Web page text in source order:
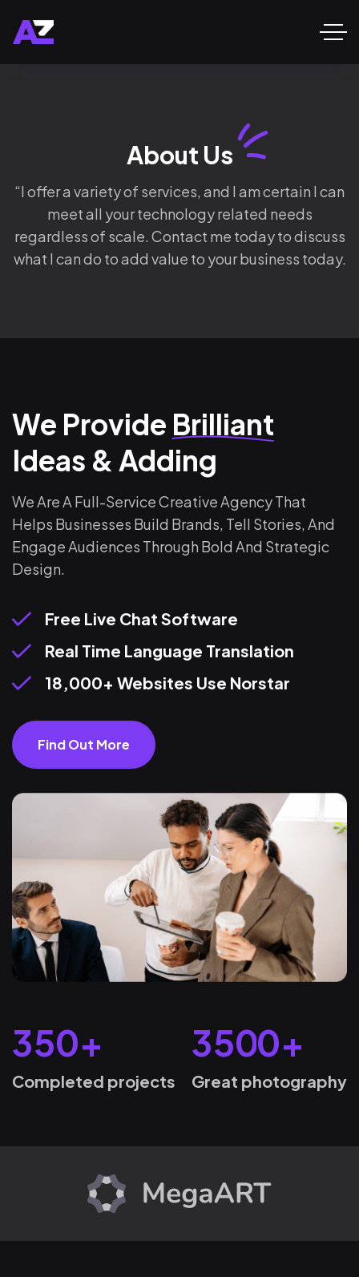
About Us
“I offer a variety of services, and I am certain I can
meet all your technology related needs
regardless of scale. Contact me today to discuss
what I can do to add value to your business today.
We Provide Brilliant
Ideas & Adding
We Are A Full-Service Creative Agency That
Helps Businesses Build Brands, Tell Stories, And
Engage Audiences Through Bold And Strategic
Design.
Free Live Chat Software
Real Time Language Translation
18,000+ Websites Use Norstar
Find Out More
350+
Completed projects
3500+
Great photography